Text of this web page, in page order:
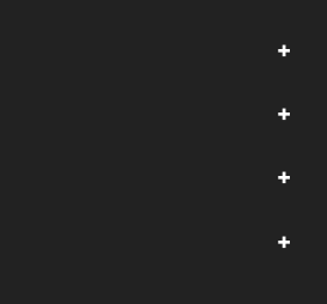
+
+
+
+